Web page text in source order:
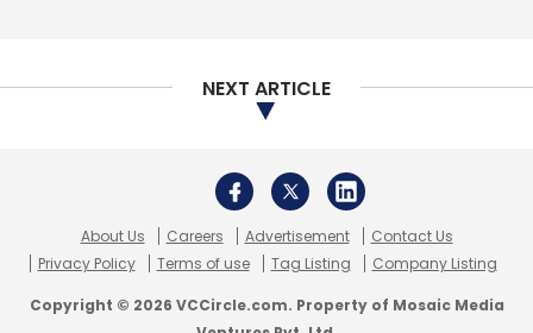
NEXT ARTICLE
About Us Careers Advertisement
Contact Us
Privacy Policy
Terms of use Tag Listing Company Listing
Copyright © 2026 VCCircle.com. Property of Mosaic Media